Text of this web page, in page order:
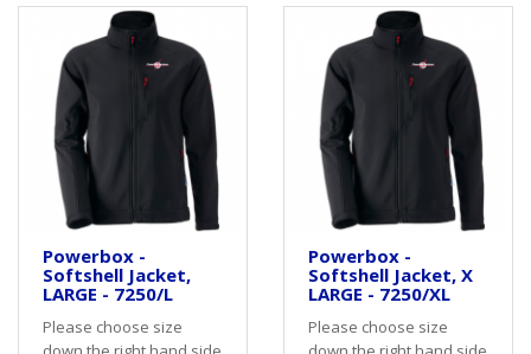
Powerbox -
Softshell Jacket,
LARGE - 7250/L
Please choose size
Powerbox -
Softshell Jacket, X
LARGE - 7250/XL
Please choose size